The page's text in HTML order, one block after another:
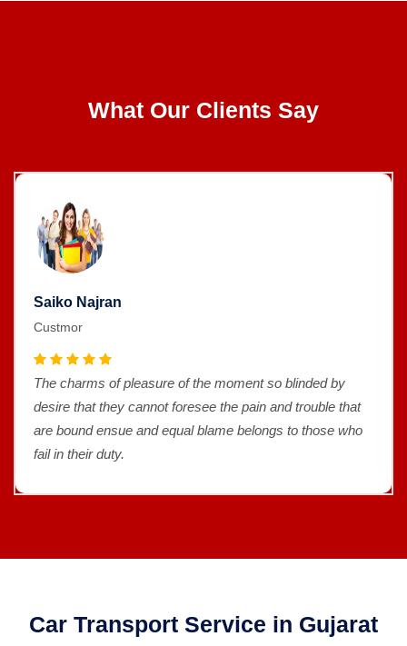
What Our Clients Say
Saiko Najran
Custmor
The charms of pleasure of the moment so blinded by
desire that they cannot foresee the pain and trouble that
are bound ensue and equal blame belongs to those who
fail in their duty.
Car Transport Service in Gujarat